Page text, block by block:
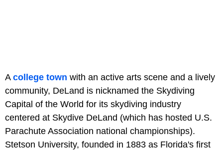
A college town with an active arts scene and a lively
community, DeLand is nicknamed the Skydiving
Capital of the World for its skydiving industry
centered at Skydive DeLand (which has hosted U.S.
Parachute Association national championships).
Stetson University, founded in 1883 as Florida's first